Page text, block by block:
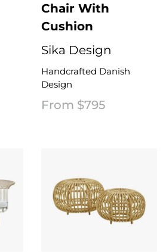
Chair With
Cushion
Sika Design
Handcrafted Danish
Design
From $795